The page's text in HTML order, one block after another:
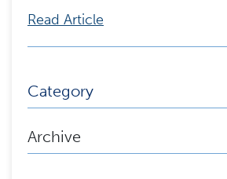
Read Article
Category
Archive